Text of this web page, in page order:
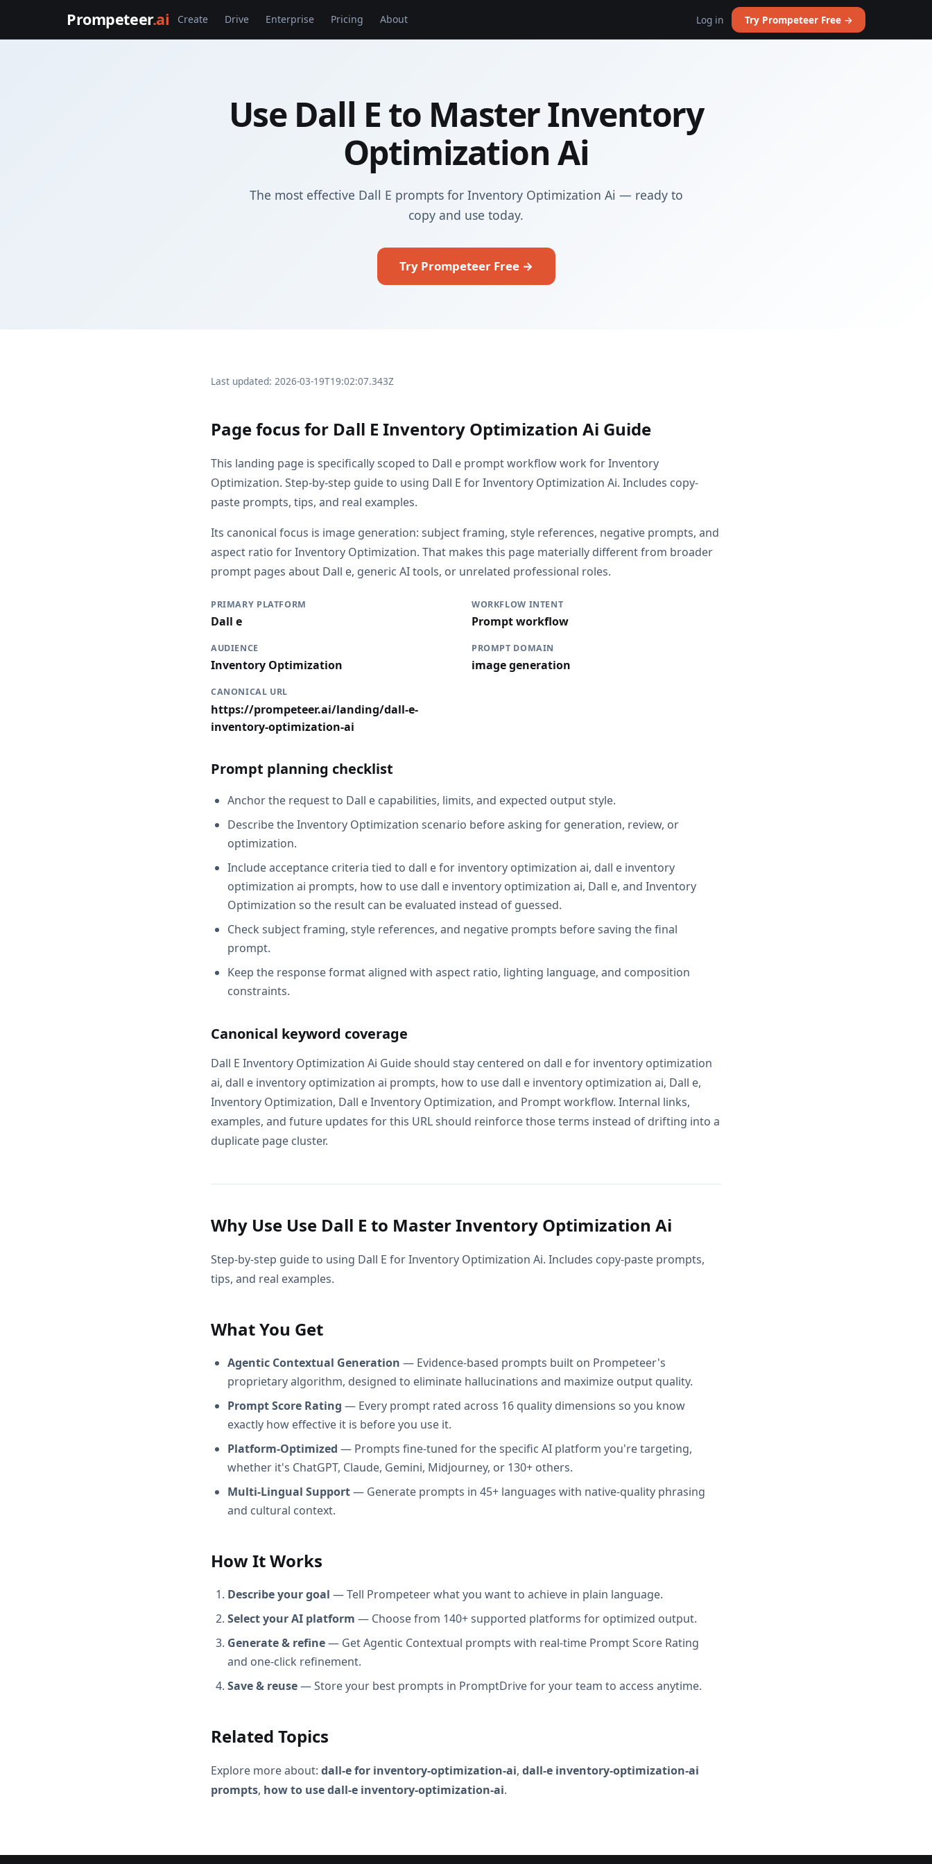
Prompeteer.ai Create Drive Enterprise Pricing About Log in Try Prompeteer Free →
Use Dall E to Master Inventory
Optimization Ai
The most effective Dall E prompts for Inventory Optimization Ai — ready to
copy and use today.
Try Prompeteer Free →
Last updated: 2026-03-19T19:02:07.343Z
Page focus for Dall E Inventory Optimization Ai Guide
This landing page is specifically scoped to Dall e prompt workflow work for Inventory
Optimization. Step-by-step guide to using Dall E for Inventory Optimization Ai. Includes copy-
paste prompts, tips, and real examples.
Its canonical focus is image generation: subject framing, style references, negative prompts, and
aspect ratio for Inventory Optimization. That makes this page materially different from broader
prompt pages about Dall e, generic AI tools, or unrelated professional roles.
PRIMARY PLATFORM
Dall e
WORKFLOW INTENT
Prompt workflow
AUDIENCE
Inventory Optimization
PROMPT DOMAIN
image generation
CANONICAL URL
https://prompeteer.ai/landing/dall-e-
inventory-optimization-ai
Prompt planning checklist
Anchor the request to Dall e capabilities, limits, and expected output style.
Describe the Inventory Optimization scenario before asking for generation, review, or
optimization.
Include acceptance criteria tied to dall e for inventory optimization ai, dall e inventory
optimization ai prompts, how to use dall e inventory optimization ai, Dall e, and Inventory
Optimization so the result can be evaluated instead of guessed.
Check subject framing, style references, and negative prompts before saving the final
prompt.
Keep the response format aligned with aspect ratio, lighting language, and composition
constraints.
Canonical keyword coverage
Dall E Inventory Optimization Ai Guide should stay centered on dall e for inventory optimization
ai, dall e inventory optimization ai prompts, how to use dall e inventory optimization ai, Dall e,
Inventory Optimization, Dall e Inventory Optimization, and Prompt workflow. Internal links,
examples, and future updates for this URL should reinforce those terms instead of drifting into a
duplicate page cluster.
Why Use Use Dall E to Master Inventory Optimization Ai
Step-by-step guide to using Dall E for Inventory Optimization Ai. Includes copy-paste prompts,
tips, and real examples.
What You Get
Agentic Contextual Generation — Evidence-based prompts built on Prompeteer's
proprietary algorithm, designed to eliminate hallucinations and maximize output quality.
Prompt Score Rating — Every prompt rated across 16 quality dimensions so you know
exactly how effective it is before you use it.
Platform-Optimized — Prompts fine-tuned for the specific AI platform you're targeting,
whether it's ChatGPT, Claude, Gemini, Midjourney, or 130+ others.
Multi-Lingual Support— Generate prompts in 45+ languages with native-quality phrasing
and cultural context.
How It Works
Describe your goal — Tell Prompeteer what you want to achieve in plain language.
Select your AI platform — Choose from 140+ supported platforms for optimized output.
Generate & refine— Get Agentic Contextual prompts with real-time Prompt Score Rating
and one-click refinement.
Save & reuse— Store your best prompts in PromptDrive for your team to access anytime.
Related Topics
Explore more about: dall-e for inventory-optimization-ai, dall-e inventory-optimization-ai
prompts, how to use dall-e inventory-optimization-ai.